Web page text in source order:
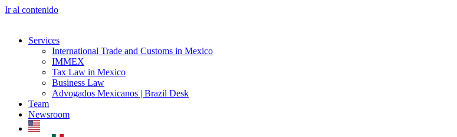
Ir al contenido
Services
International Trade and Customs in Mexico
IMMEX
Tax Law in Mexico
Business Law
Advogados Mexicanos | Brazil Desk
Team
Newsroom